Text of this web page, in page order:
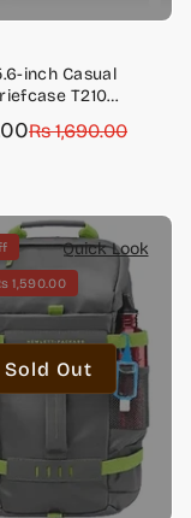
inch Casual
T210
Rs 1,690.00
Quick Look
Sold Out
1,590.00